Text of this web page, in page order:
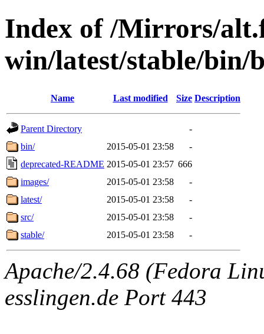
Index of /Mirrors/
win/latest/stable/bin/
Name Last modified Size Description
Parent Directory
-
bin/
2015-05-01 23:58
-
deprecated-README 2015-05-01 23:57 666
images/
2015-05-01 23:58
-
latest/
2015-05-01 23:58
-
src/
2015-05-01 23:58
-
stable/
2015-05-01 23:58 -
Apache/2.4.68 (Fedora
esslingen.de Port 443